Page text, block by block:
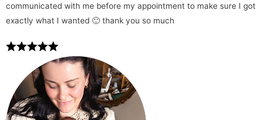
communicated with me before my appointment to make sure I got
exactly what I wanted 🙂 thank you so much